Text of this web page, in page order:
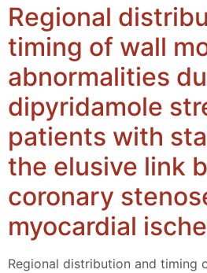
Regional
timing of wall
abnormalities
dipyridamole
patients with
the elusive link
coronary
myocardial
Regional distribution and timing